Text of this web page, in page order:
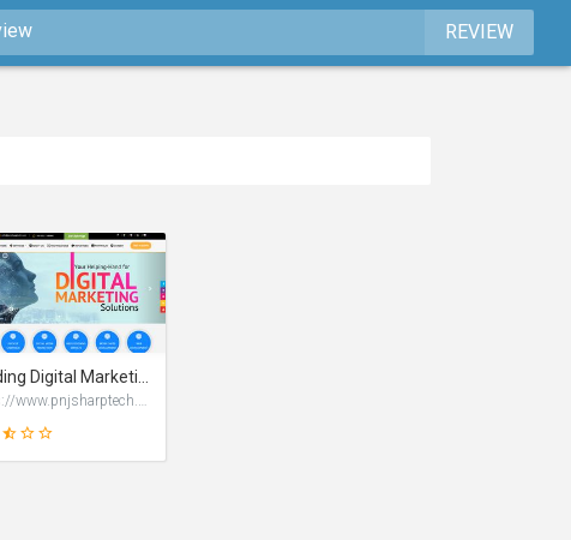
REVIEW
https://www.pnjsharptech.com